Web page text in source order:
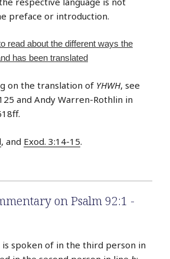
preface or introduction.
read about the different ways the
has been translated
on the translation of YHWH, see
and Andy Warren-Rothlin in
, and Exod. 3:14-15.
on Psalm 92:1 -
is spoken of in the third person in